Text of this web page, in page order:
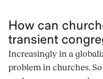
How can
transient
Increasingly in a
problem in churches.